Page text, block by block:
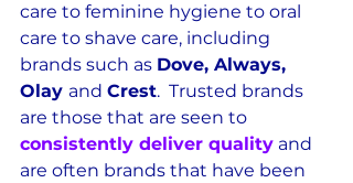
care to feminine hygiene to oral
care to shave care, including
brands such as Dove, Always,
Olay and Crest.  Trusted brands
are those that are seen to
consistently deliver quality and
are often brands that have been